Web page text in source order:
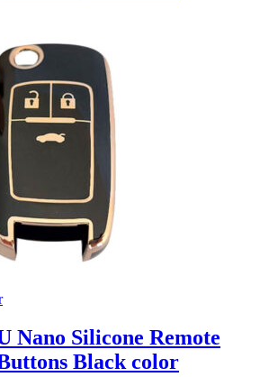
Nano Silicone Remote
Black color